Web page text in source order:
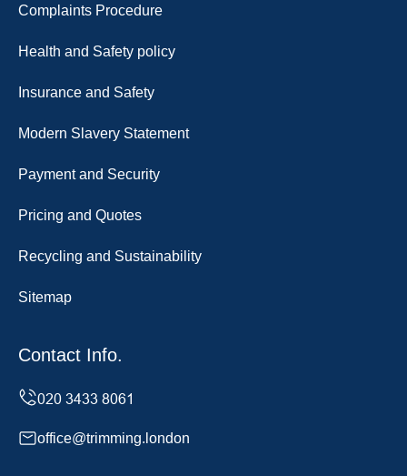
Complaints Procedure
Health and Safety policy
Insurance and Safety
Modern Slavery Statement
Payment and Security
Pricing and Quotes
Recycling and Sustainability
Sitemap
Contact Info.
office@trimming.london